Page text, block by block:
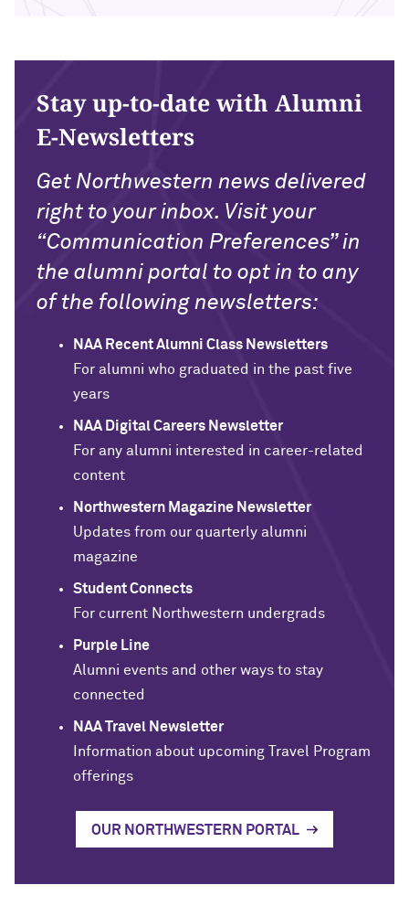
Stay up-to-date with Alumni
E-Newsletters
Get Northwestern news delivered
right to your inbox. Visit your
“Communication Preferences” in
the alumni portal to opt in to any
of the following newsletters:
NAA Recent Alumni Class Newsletters
For alumni who graduated in the past five
years
NAA Digital Careers Newsletter
For any alumni interested in career-related
content
Northwestern Magazine Newsletter
Updates from our quarterly alumni
magazine
Student Connects
For current Northwestern undergrads
Purple Line
Alumni events and other ways to stay
connected
NAA Travel Newsletter
Information about upcoming Travel Program
offerings
OUR NORTHWESTERN PORTAL